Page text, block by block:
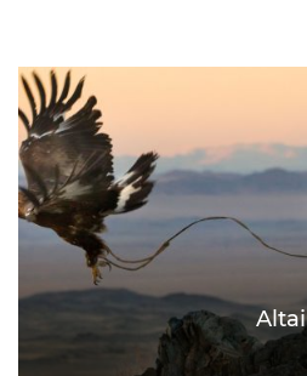
Altai